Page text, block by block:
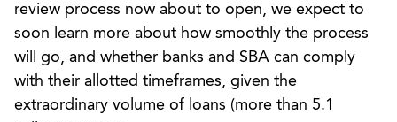
review process now about to open, we expect to
soon learn more about how smoothly the process
will go, and whether banks and SBA can comply
with their allotted timeframes, given the
extraordinary volume of loans (more than 5.1